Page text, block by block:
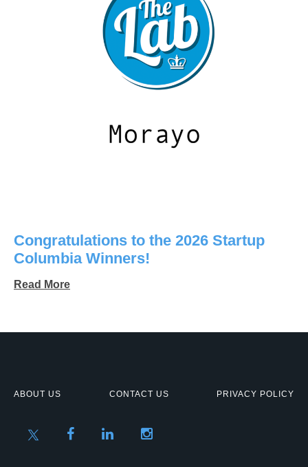
Congratulations to the 2026 Startup
Columbia Winners!
Read More
ABOUT US CONTACT US PRIVACY POLICY